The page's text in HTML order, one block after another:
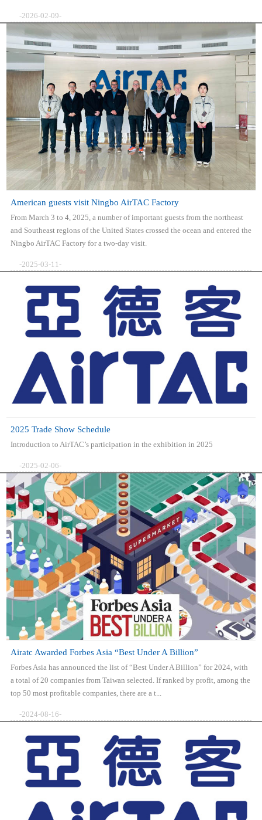
-2026-02-09-
American guests visit Ningbo AirTAC Factory
From March 3 to 4, 2025, a number of important guests from the northeast
and Southeast regions of the United States crossed the ocean and entered the
Ningbo AirTAC Factory for a two-day visit.
-2025-03-11-
2025 Trade Show Schedule
Introduction to AirTAC’s participation in the exhibition in 2025
-2025-02-06-
Airatc Awarded Forbes Asia “Best Under A Billion”
Forbes Asia has announced the list of “Best Under A Billion” for 2024, with
a total of 20 companies from Taiwan selected. If ranked by profit, among the
top 50 most profitable companies, there are a t...
-2024-08-16-